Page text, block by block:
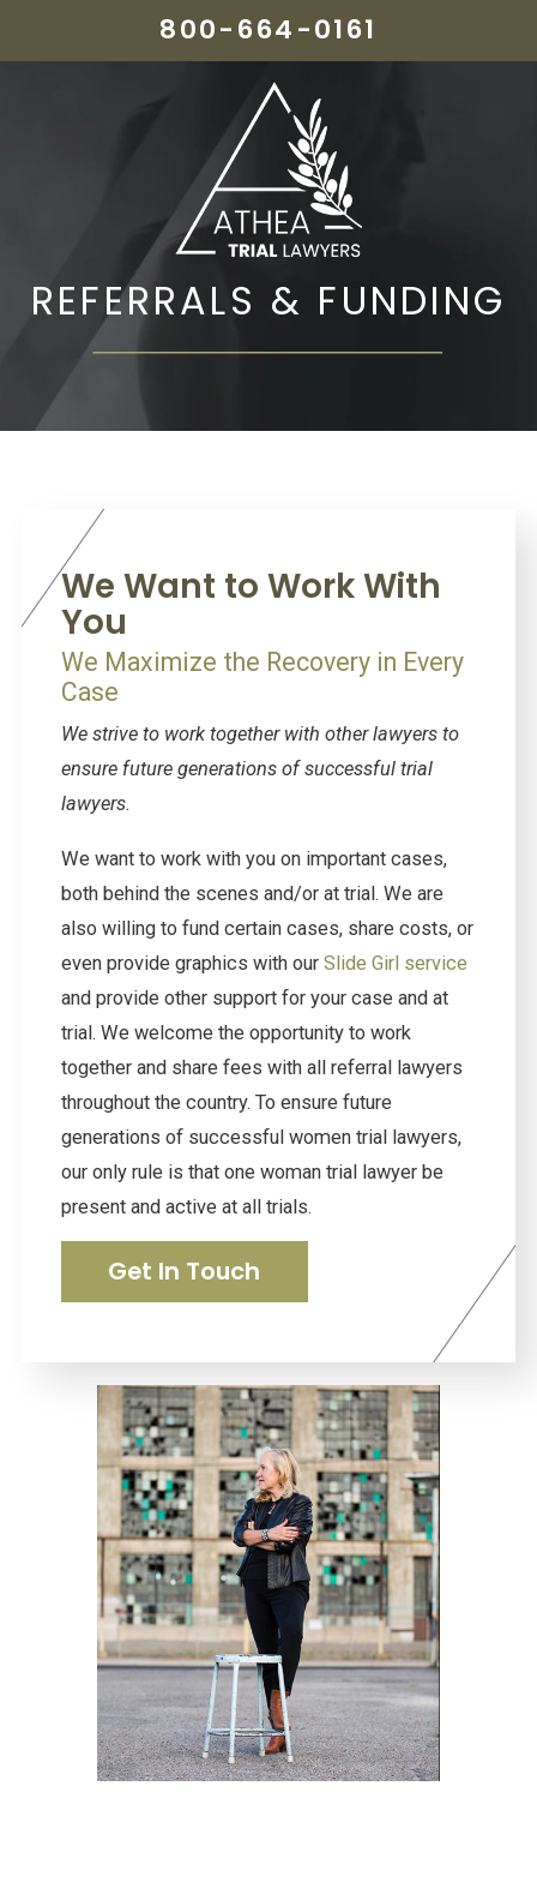
800-664-0161
REFERRALS & FUNDING
We Want to Work With
You
We Maximize the Recovery in Every
Case
We strive to work together with other lawyers to
ensure future generations of successful trial
lawyers.
We want to work with you on important cases,
both behind the scenes and/or at trial. We are
also willing to fund certain cases, share costs, or
even provide graphics with our Slide Girl service
and provide other support for your case and at
trial. We welcome the opportunity to work
together and share fees with all referral lawyers
throughout the country. To ensure future
generations of successful women trial lawyers,
our only rule is that one woman trial lawyer be
present and active at all trials.
Get In Touch